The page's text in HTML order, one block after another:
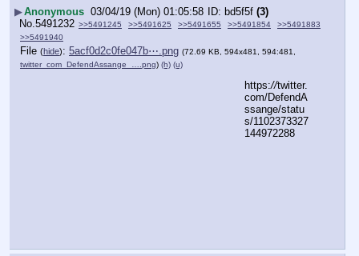
▶Anonymous 03/04/19 (Mon) 01:05:58 bd5f5f (3)
No. 5491232 >>5491245 >>5491625 >>5491655 >>5491854
>>5491883
>>5491940
File (hide): 5acf0d2c0fe047b⋯.png (72.69 KB, 594x481, 594:481,
twitter_com_DefendAssange_….png) (h) (u)
https://twitter.
com/DefendA
ssange/statu
s/1102373327
144972288